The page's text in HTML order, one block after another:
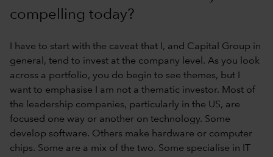
compelling today?
I have to start with the caveat that I, and Capital Group in
general, tend to invest at the company level. As you look
across a portfolio, you do begin to see themes, but I
want to emphasise I am not a thematic investor. Most of
the leadership companies, particularly in the US, are
focused one way or another on technology. Some
develop software. Others make hardware or computer
chips. Some are a mix of the two. Some specialise in IT